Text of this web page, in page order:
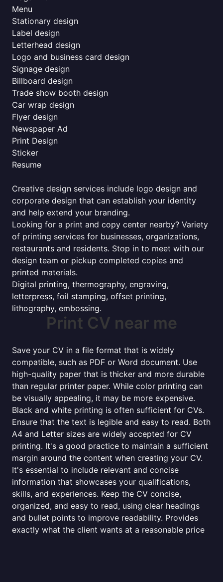
Menu
Stationary design
Label design
Letterhead design
Logo and business card design
Signage design
Billboard design
Trade show booth design
Car wrap design
Flyer design
Newspaper Ad
Print Design
Sticker
Resume
Creative design services include logo design and
corporate design that can establish your identity
and help extend your branding.
Looking for a print and copy center nearby? Variety
of printing services for businesses, organizations,
restaurants and residents. Stop in to meet with our
design team or pickup completed copies and
printed materials.
Digital printing, thermography, engraving,
letterpress, foil stamping, offset printing,
lithography, embossing.
Print CV near me
Save your CV in a file format that is widely
compatible, such as PDF or Word document. Use
high-quality paper that is thicker and more durable
than regular printer paper. While color printing can
be visually appealing, it may be more expensive.
Black and white printing is often sufficient for CVs.
Ensure that the text is legible and easy to read. Both
A4 and Letter sizes are widely accepted for CV
printing. It's a good practice to maintain a sufficient
margin around the content when creating your CV.
It's essential to include relevant and concise
information that showcases your qualifications,
skills, and experiences. Keep the CV concise,
organized, and easy to read, using clear headings
and bullet points to improve readability. Provides
exactly what the client wants at a reasonable price